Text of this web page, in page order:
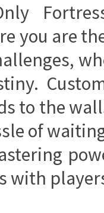
you are
to the
of
with